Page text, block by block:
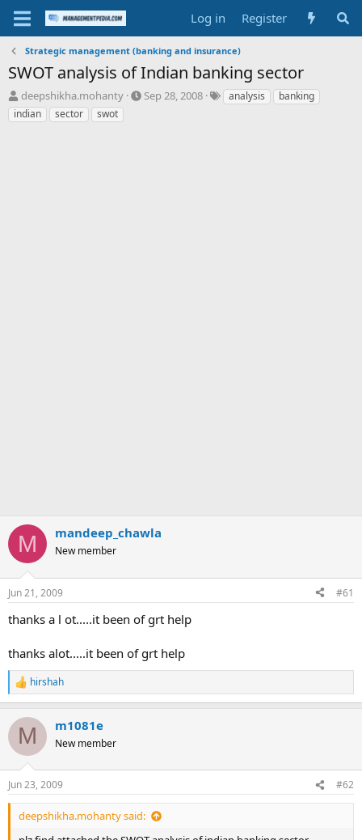
Log in Register
Strategic management (banking and insurance)
SWOT analysis of Indian banking sector
T
h
r
deepshikha.mohanty
S
Sep 28, 2008
Tanalysis
banking
indian
sector swot
M mandeep_chawla
New member
Jun 21, 2009 #61
thanks a l ot.....it been of grt help
thanks alot.....it been of grt help
R
e
c
i
s
:
hirshah
M m1081e
New member
Jun 23, 2009 #62
deepshikha.mohanty said: